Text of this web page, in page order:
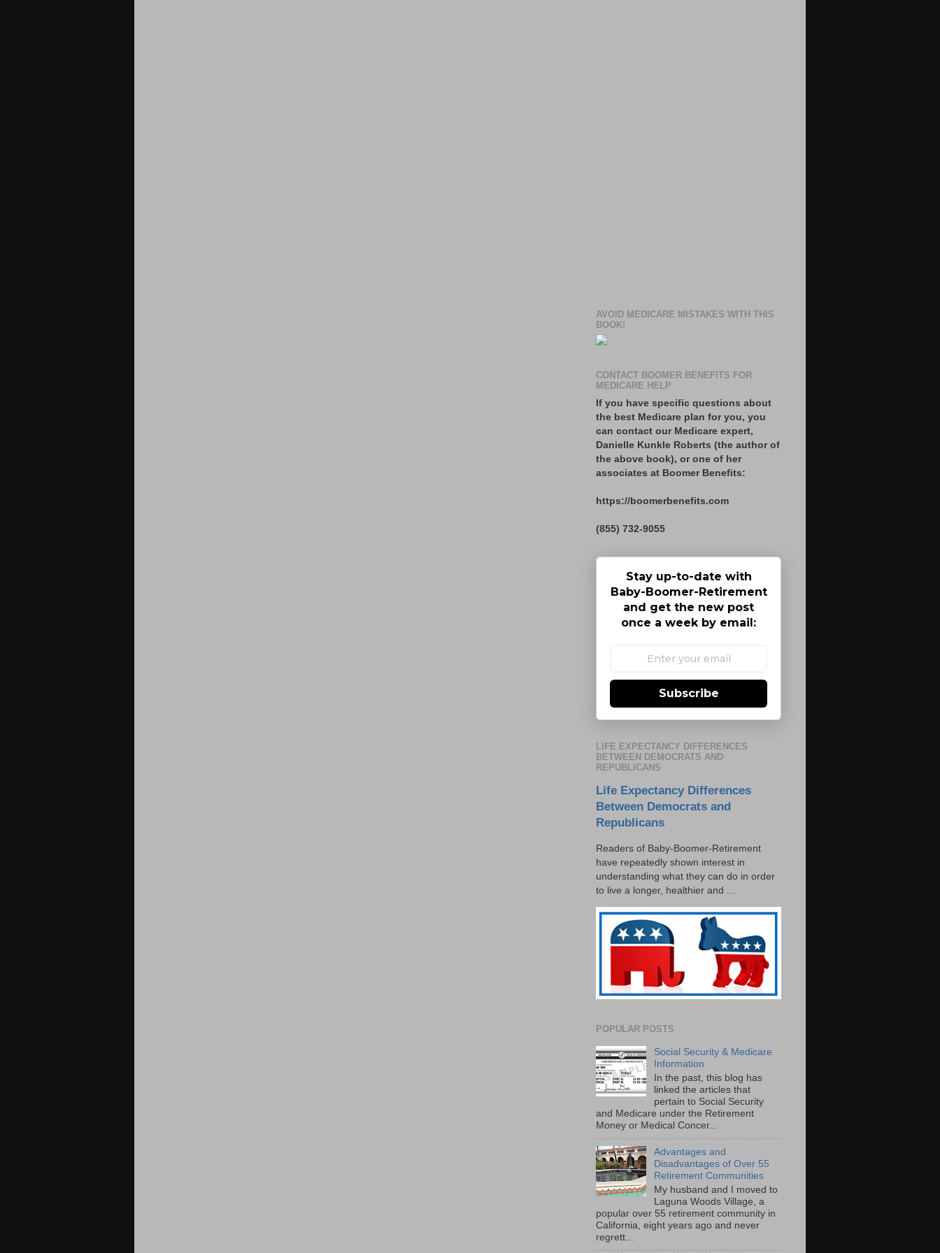
AVOID MEDICARE MISTAKES WITH THIS
BOOK!
CONTACT BOOMER BENEFITS FOR
MEDICARE HELP
If you have specific questions about
the best Medicare plan for you, you
can contact our Medicare expert,
Danielle Kunkle Roberts (the author of
the above book), or one of her
associates at Boomer Benefits:
https://boomerbenefits.com
(855) 732-9055
Stay up-to-date with
Baby-Boomer-Retirement
and get the new post
once a week by email:
Subscribe
LIFE EXPECTANCY DIFFERENCES
BETWEEN DEMOCRATS AND
REPUBLICANS
Life Expectancy Differences
Between Democrats and
Republicans
Readers of Baby-Boomer-Retirement
have repeatedly shown interest in
understanding what they can do in order
to live a longer, healthier and ...
POPULAR POSTS
Social Security & Medicare
Information
In the past, this blog has
linked the articles that
pertain to Social Security
and Medicare under the Retirement
Money or Medical Concer...
Advantages and
Disadvantages of Over 55
Retirement Communities
My husband and I moved to
Laguna Woods Village, a
popular over 55 retirement community in
California, eight years ago and never
regrett...